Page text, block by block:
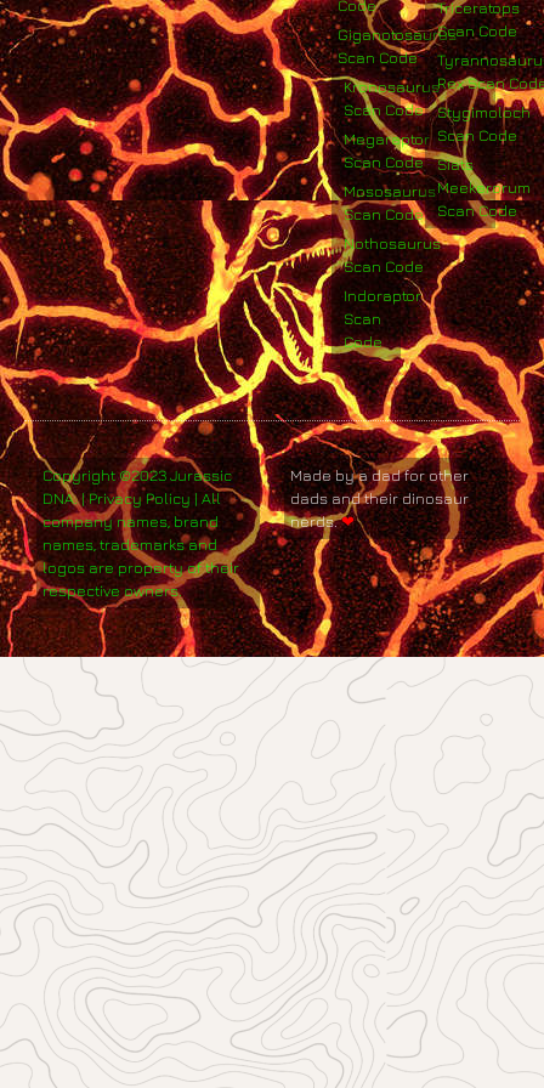
Code
Giganotosaurus
Scan Code
Kronosaurus
Scan Code
Megaraptor
Scan Code
Mososaurus
Scan Code
Nothosaurus
Scan Code
Indoraptor
Scan
Code
Triceratops
Scan Code
Rex Scan
Stygimoloch
Scan Code
Siats
Meekerorum
Scan Code
Copyright ©2023 Jurassic
DNA. | Privacy Policy | All
company names, brand
names, trademarks and
logos are property of their
respective owners.
Made by a dad for other
dads and their dinosaur
nerds.❤